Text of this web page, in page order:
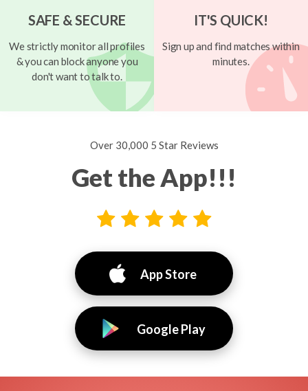
SAFE & SECURE
We strictly monitor all profiles
& you can block anyone you
don't want to talk to.
IT'S QUICK!
Sign up and find matches within
minutes.
Over 30,000 5 Star Reviews
Get the App!!!
App Store
Google Play